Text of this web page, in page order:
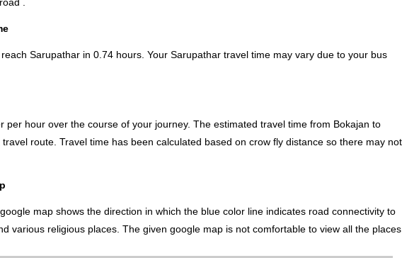
.
Sarupathar in 0.74 hours. Your Sarupathar travel time may vary due to your bus
hour over the course of your journey. The estimated travel time from Bokajan to
route. Travel time has been calculated based on crow fly distance so there may not
map shows the direction in which the blue color line indicates road connectivity to
various religious places. The given google map is not comfortable to view all the places